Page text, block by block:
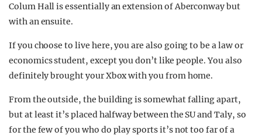
Colum Hall is essentially an extension of Aberconway but
with an ensuite.
If you choose to live here, you are also going to be a law or
economics student, except you don’t like people. You also
definitely brought your Xbox with you from home.
From the outside, the building is somewhat falling apart,
but at least it’s placed halfway between the SU and Taly, so
for the few of you who do play sports it’s not too far of a